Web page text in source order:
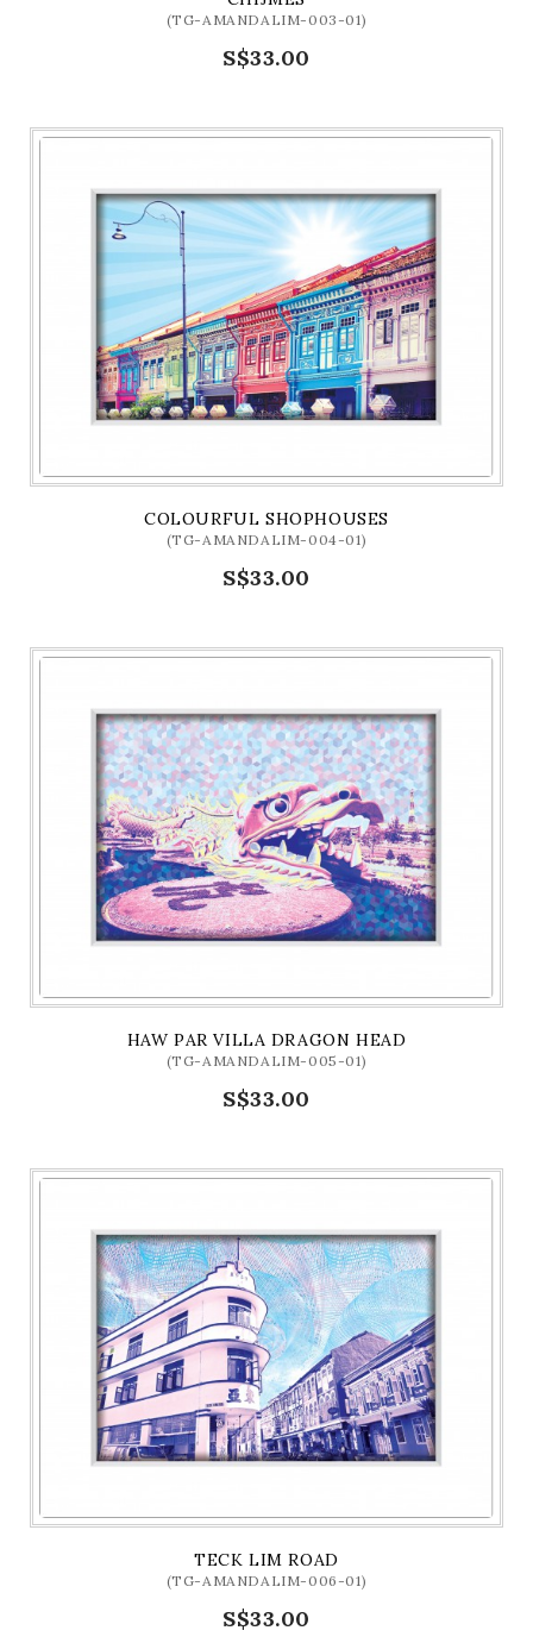
(TG-AMANDALIM-003-01)
S$33.00
COLOURFUL SHOPHOUSES
(TG-AMANDALIM-004-01)
S$33.00
HAW PAR VILLA DRAGON HEAD
(TG-AMANDALIM-005-01)
S$33.00
TECK LIM ROAD
(TG-AMANDALIM-006-01)
S$33.00